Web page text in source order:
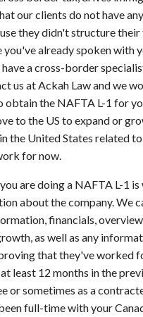
our clients do not have
they didn't structure
already spoken with
a cross-border
us at Ackah Law and we
obtain the NAFTA L-1 for
to the US to expand or
the United States related
for now.
are doing a NAFTA L-1 is
about the company. We
financials,
as well as any
that they've worked
least 12 months in the
or sometimes as a
full-time with your